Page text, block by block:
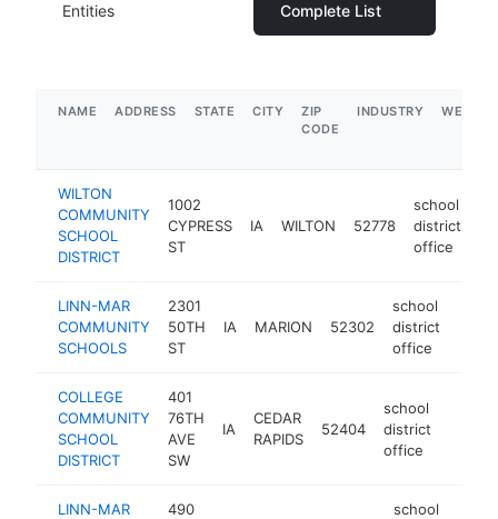
Entities
Complete List
NAME ADDRESS STATE CITY
ZIP
CODE
INDUSTRY
WILTON
COMMUNITY
SCHOOL
DISTRICT
1002
CYPRESS
ST
IA WILTON 52778
school
district
office
LINN-MAR
COMMUNITY
SCHOOLS
2301
50TH
ST
IA MARION 52302
school
district
office
COLLEGE
COMMUNITY
SCHOOL
DISTRICT
401
76TH
AVE
SW
IA
CEDAR
RAPIDS
52404
school
district
office
LINN-MAR
490
school